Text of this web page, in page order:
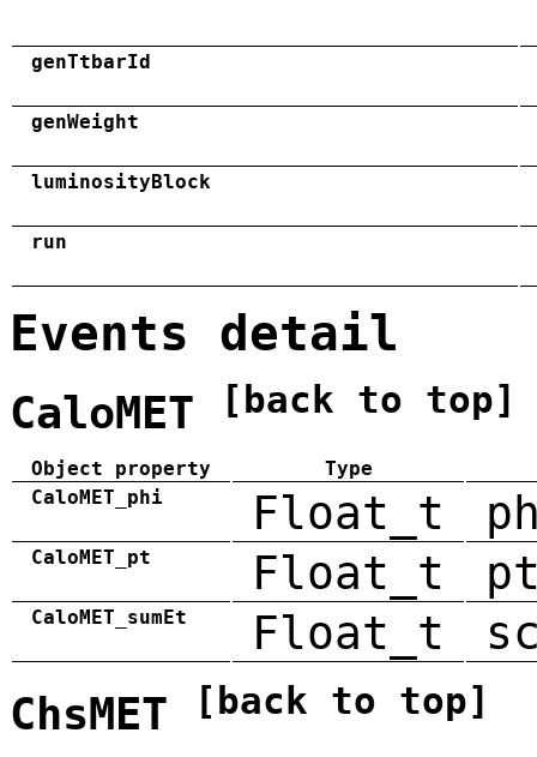
genTtbarId
genWeight
luminosityBlock
run
Events detail
CaloMET [back to top]
Object property
Type
CaloMET_phi
Float_t
CaloMET_pt Float_t
CaloMET_sumEt Float_t
ChsMET [back to top]